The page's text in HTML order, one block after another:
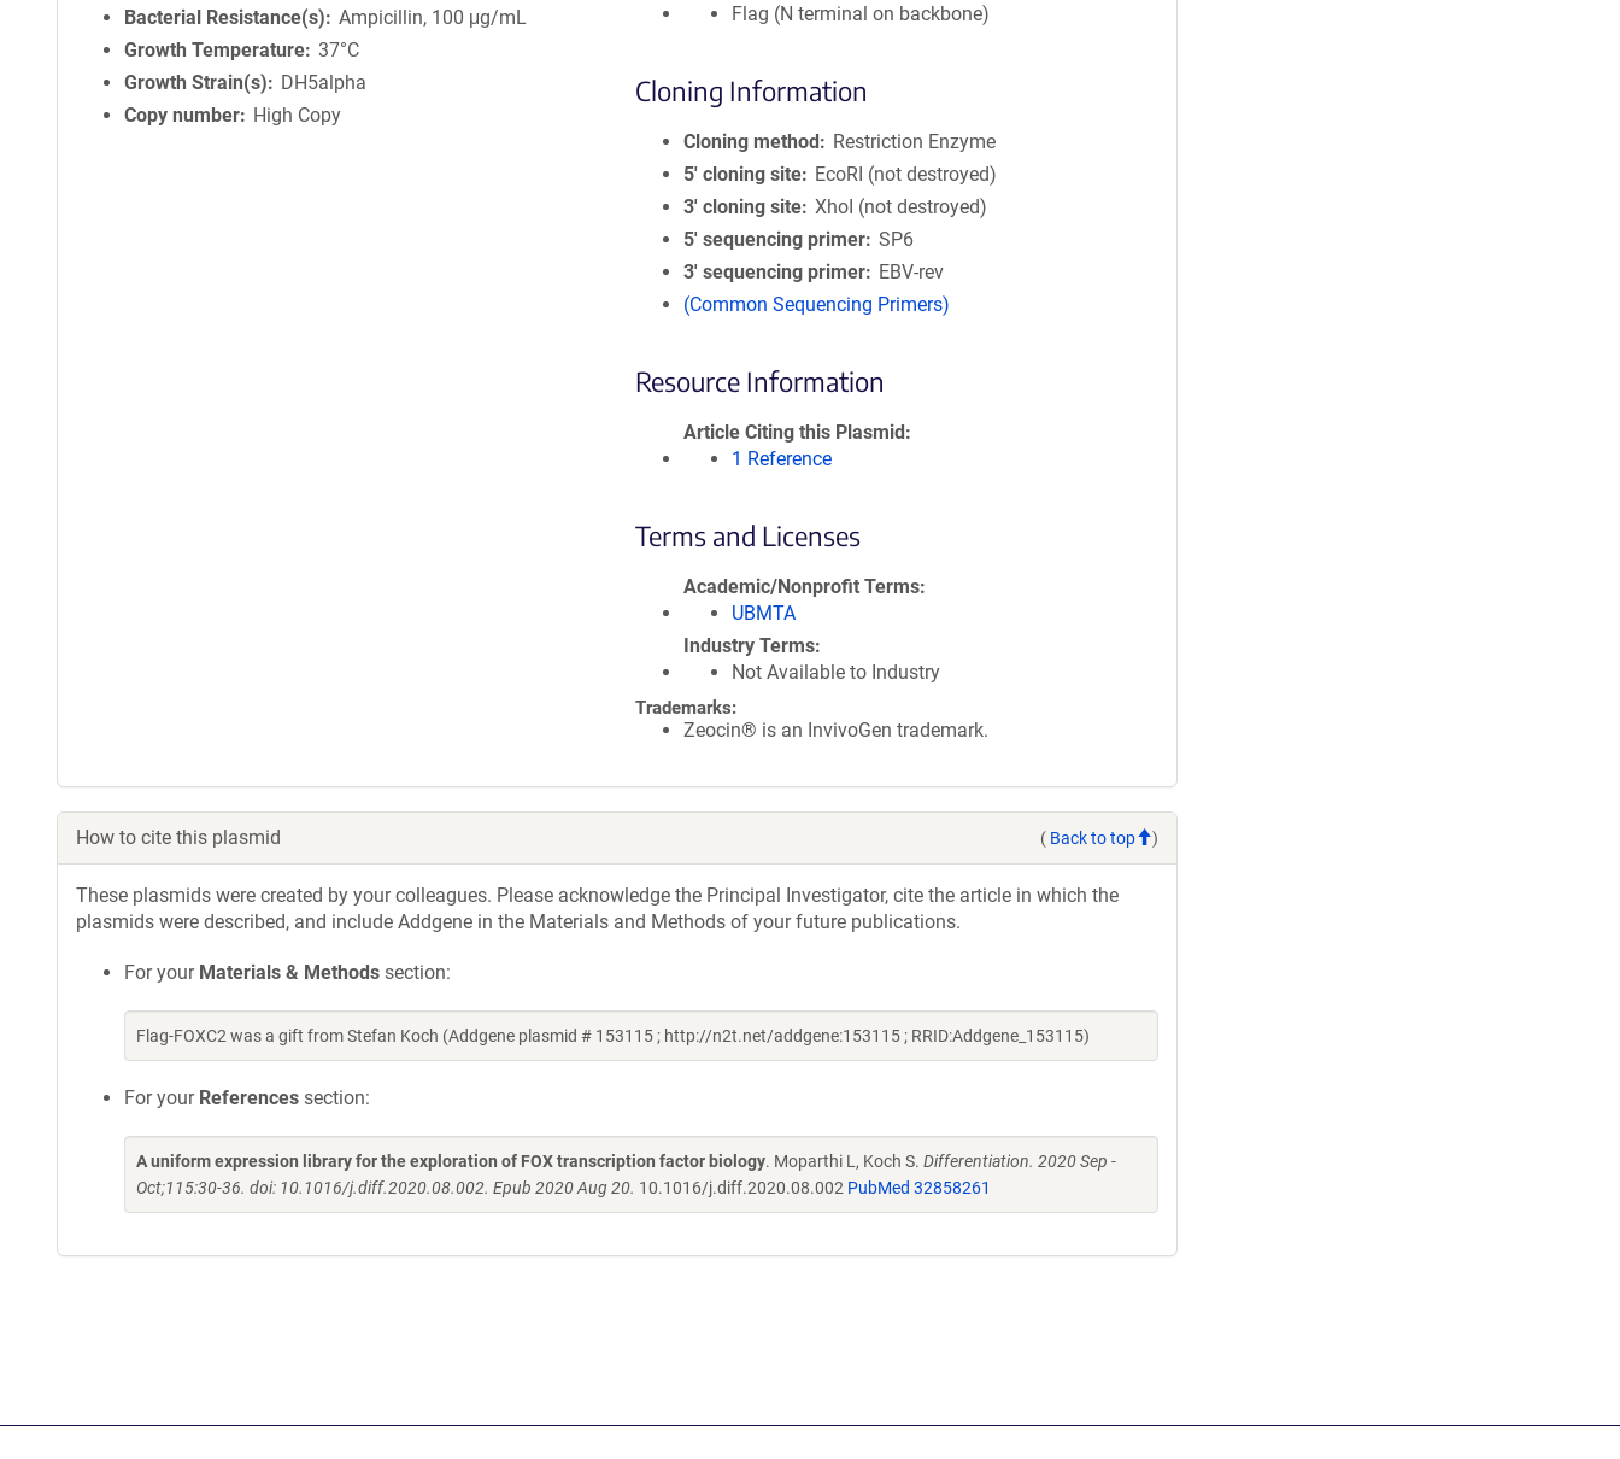
Bacterial Resistance(s)
Ampicillin, 100 μg/mL
Growth Temperature 37°C
Growth Strain(s)
DH5alpha
Copy number
High Copy
Flag (N terminal on backbone)
Cloning Information
Cloning method
Restriction Enzyme
5′ cloning site
EcoRI (not destroyed)
3′ cloning site XhoI (not destroyed)
5′ sequencing primer SP6
3′ sequencing primer
EBV-rev
(Common Sequencing Primers)
Resource Information
Article Citing this Plasmid
1 Reference
Terms and Licenses
Academic/Nonprofit Terms
UBMTA
Industry Terms
Not Available to Industry
Trademarks:
Zeocin® is an InvivoGen trademark.
How to cite this plasmid ( Back to top )
These plasmids were created by your colleagues. Please acknowledge the Principal Investigator, cite the article in which the
plasmids were described, and include Addgene in the Materials and Methods of your future publications.
For your Materials & Methods section:
Flag-FOXC2 was a gift from Stefan Koch (Addgene plasmid # 153115 ; http://n2t.net/addgene:153115 ; RRID:Addgene_153115)
For your References section:
A uniform expression library for the exploration of FOX transcription factor biology. Moparthi L, Koch S. Differentiation. 2020 Sep -
Oct;115:30-36. doi: 10.1016/j.diff.2020.08.002. Epub 2020 Aug 20. 10.1016/j.diff.2020.08.002 PubMed 32858261